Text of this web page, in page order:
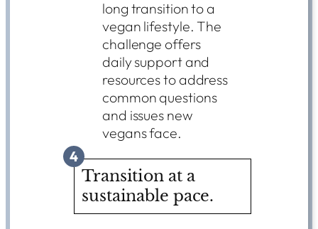
long transition to a
vegan lifestyle. The
challenge offers
daily support and
resources to address
common questions
and issues new
vegans face.
4
Transition at a
sustainable pace.